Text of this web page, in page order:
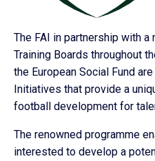
The FAI in partnership with a
Training Boards throughout
the European Social Fund
Initiatives that provide a
football development for
The renowned programme
interested to develop a